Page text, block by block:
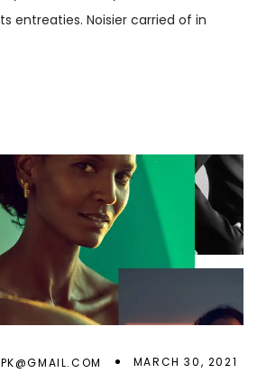
entreaties. Noisier carried of in
MARCH 30, 2021